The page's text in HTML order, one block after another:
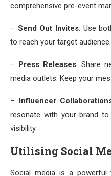
comprehensive pre-event
– Send Out Invites: Use
to reach your target audience.
– Press Releases: Share
media outlets. Keep your
– Influencer
resonate with your brand
visibility.
Utilising Social
Social media is a